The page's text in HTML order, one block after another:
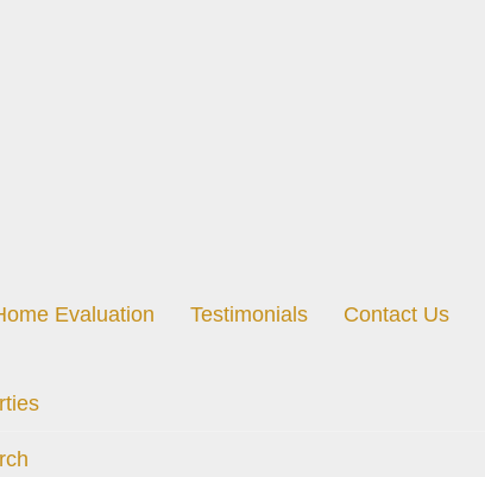
Evaluation Testimonials Contact Us